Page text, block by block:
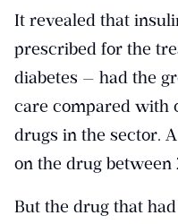
It revealed that
prescribed for the
diabetes — had the
care compared with
drugs in the sector.
on the drug between
But the drug that